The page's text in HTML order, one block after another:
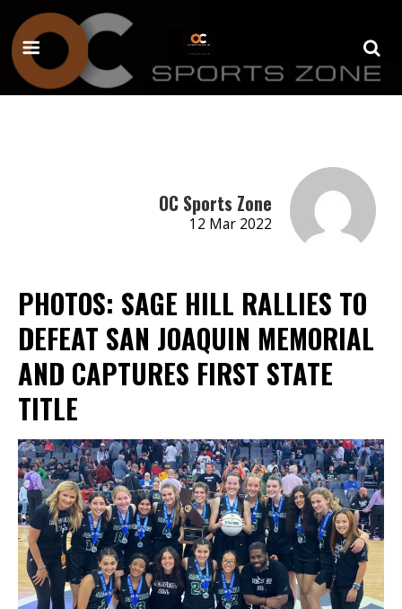
OC Sports Zone
12 Mar 2022
PHOTOS: SAGE HILL RALLIES TO
DEFEAT SAN JOAQUIN MEMORIAL
AND CAPTURES FIRST STATE
TITLE